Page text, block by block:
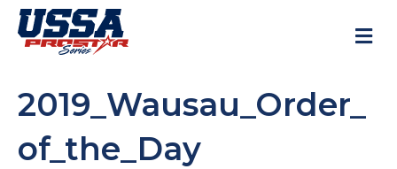
2019_Wausau_Order_
of_the_Day